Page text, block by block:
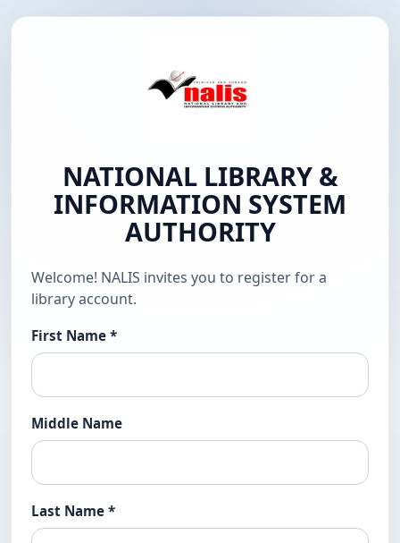
NATIONAL LIBRARY &
INFORMATION SYSTEM
AUTHORITY
Welcome! NALIS invites you to register for a
library account.
First Name *
Middle Name
Last Name *